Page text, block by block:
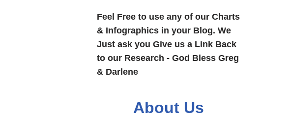
Feel Free to use any of our Charts
& Infographics in your Blog. We
Just ask you Give us a Link Back
to our Research - God Bless Greg
& Darlene
About Us